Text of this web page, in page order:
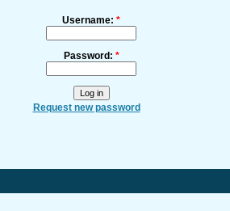
Username: *
Password: *
Request new password